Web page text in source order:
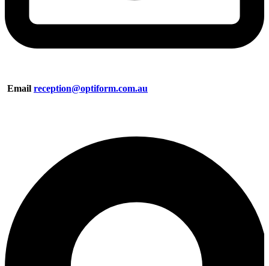
Email reception@optiform.com.au